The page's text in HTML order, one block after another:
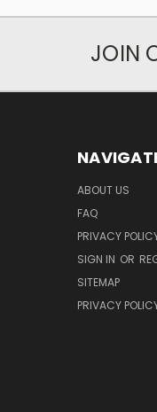
JOIN
ABOUT US
FAQ
PRIVACY
SIGN IN OR
SITEMAP
PRIVACY